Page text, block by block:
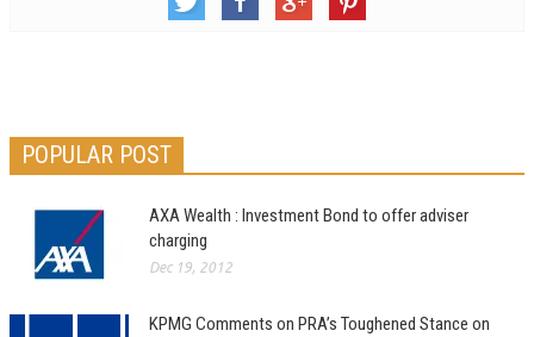
POPULAR POST
AXA Wealth : Investment Bond to offer adviser
charging
Dec 19, 2012
KPMG Comments on PRA’s Toughened Stance on